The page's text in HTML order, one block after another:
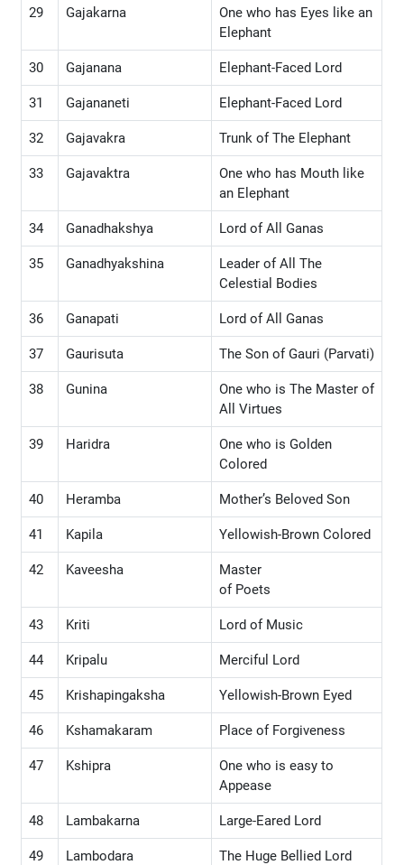
29 Gajakarna
One who has Eyes like an
Elephant
30 Gajanana Elephant-Faced Lord
31 Gajananeti Elephant-Faced Lord
32 Gajavakra Trunk of The Elephant
33 Gajavaktra
One who has Mouth like
an Elephant
34 Ganadhakshya Lord of All Ganas
35 Ganadhyakshina
Leader of All The
Celestial Bodies
36 Ganapati Lord of All Ganas
37 Gaurisuta The Son of Gauri (Parvati)
38 Gunina
One who is The Master of
All Virtues
39 Haridra
One who is Golden
Colored
40 Heramba Mother’s Beloved Son
41 Kapila Yellowish-Brown Colored
42 Kaveesha
Master
of Poets
43 Kriti Lord of Music
44 Kripalu Merciful Lord
45 Krishapingaksha Yellowish-Brown Eyed
46 Kshamakaram Place of Forgiveness
47 Kshipra
One who is easy to
Appease
48 Lambakarna Large-Eared Lord
49 Lambodara The Huge Bellied Lord